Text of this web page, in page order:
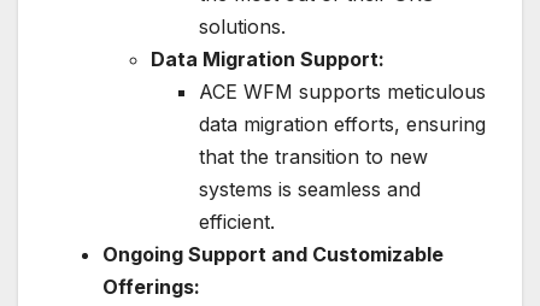
solutions.
Data Migration Support:
ACE WFM supports meticulous
data migration efforts, ensuring
that the transition to new
systems is seamless and
efficient.
Ongoing Support and Customizable
Offerings: